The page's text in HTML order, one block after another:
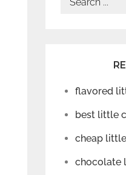
flavored
best little
cheap
chocolate